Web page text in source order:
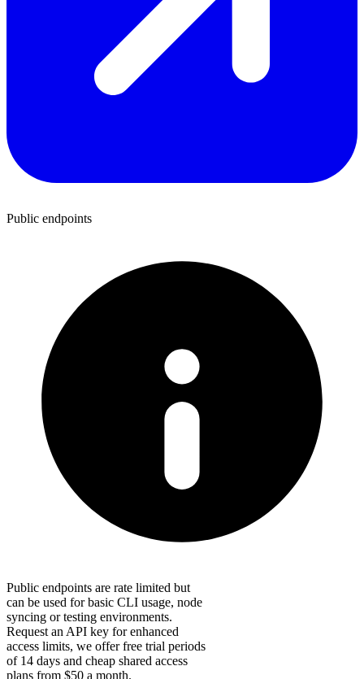
Public endpoints
Public endpoints are rate limited but
can be used for basic CLI usage, node
syncing or testing environments.
Request an API key for enhanced
access limits, we offer free trial periods
of 14 days and cheap shared access
plans from $50 a month.